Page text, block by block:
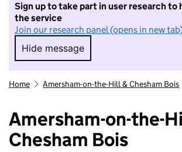
Sign up to take part in user research to
the service
Join our research panel (opens in new
Hide message
Hide message. I do not
Home Amersham-on-the-Hill & Chesham Bois
Amersham-on-the-
Chesham Bois